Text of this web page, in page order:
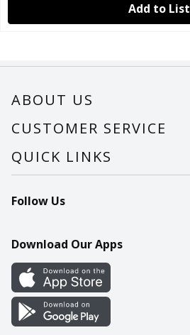
Add to List
ABOUT US
About Us
Careers
CUSTOMER SERVICE
Help
Recalls
Contact Us
QUICK LINKS
Find a store
Recipes
Cookie Preference Center
Follow Us
Download Our Apps